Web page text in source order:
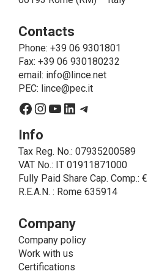
operations that are
send the products
about the products and fulfill
on LINCE by law. In this case,
cases which do not coincide
legal obligations, is the
• A further processing of
the interested party with
sending of commercial and/
communications.
• Another processing activity
by LINCE upon the express
recordings, for informative
purposes.
Method of Data Processing
The processing of personal
Contacts
Phone: +39 06 9301801
Fax: +39 06 930180232
email: info@lince.net
PEC: lince@pec.it
Facebook
Instagram
YouTube
LinkedIn
Telegram
Info
Tax Reg. No.: 07935200589
VAT No.: IT 01911871000
Fully Paid Share Cap. Comp.:
R.E.A.N. : Rome 635914
Company
Company policy
Work with us
Certifications